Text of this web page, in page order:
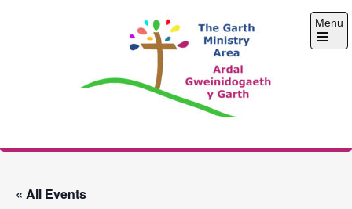
The Garth Ministry
Menu
Open
« All Events